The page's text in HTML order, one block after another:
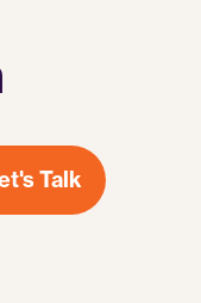
Talk